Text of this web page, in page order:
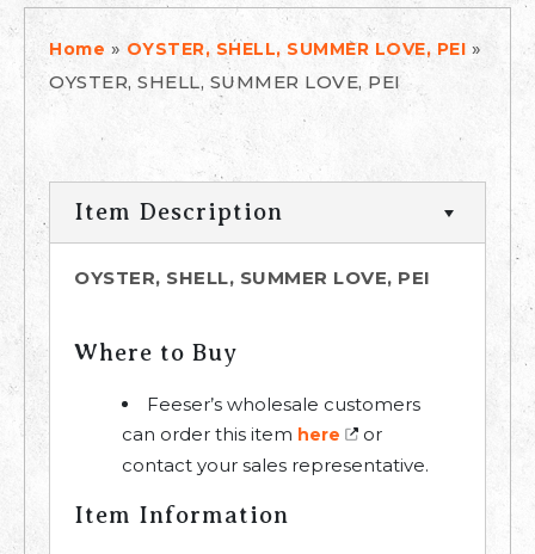
Home » OYSTER, SHELL, SUMMER LOVE, PEI »
OYSTER, SHELL, SUMMER LOVE, PEI
Item Description
OYSTER, SHELL, SUMMER LOVE, PEI
Where to Buy
Feeser’s wholesale customers
can order this item here
or
contact your sales representative.
Item Information